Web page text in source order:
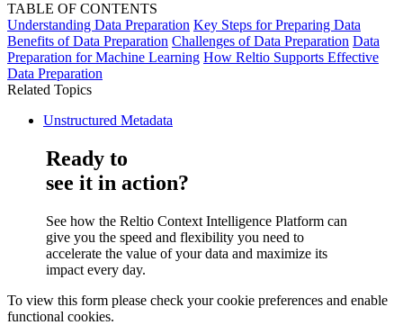
TABLE OF CONTENTS
Understanding Data Preparation Key Steps for Preparing Data
Benefits of Data Preparation Challenges of Data Preparation Data
Preparation for Machine Learning How Reltio Supports Effective
Data Preparation
Related Topics
Unstructured Metadata
Ready to
see it in action?
See how the Reltio Context Intelligence Platform can
give you the speed and flexibility you need to
accelerate the value of your data and maximize its
impact every day.
To view this form please check your cookie preferences and enable
functional cookies.